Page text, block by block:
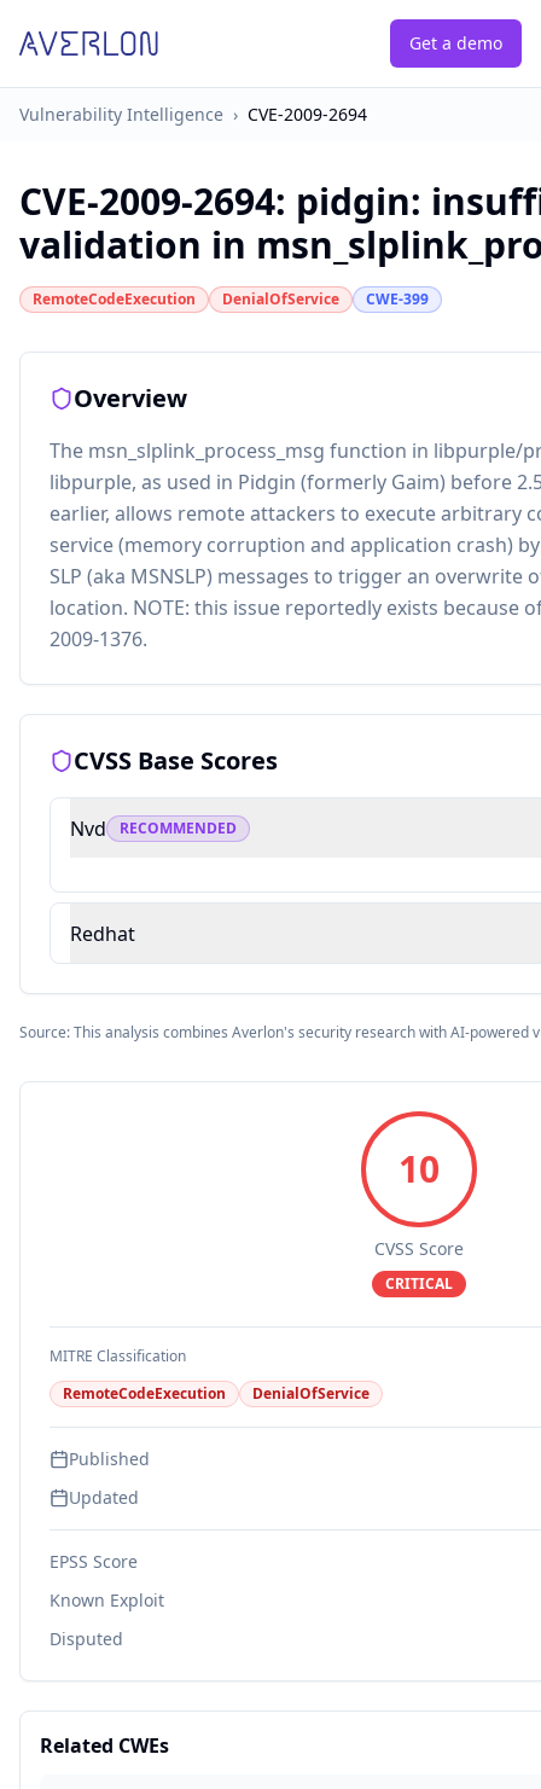
Get a demo
Vulnerability Intelligence › CVE-2009-2694
CVE-2009-2694: pidgin:
validation in
RemoteCodeExecution DenialOfService CWE-399
Overview
The msn_slplink_process_msg function in libpurple/
libpurple, as used in Pidgin (formerly Gaim) before
earlier, allows remote attackers to execute arbitrary
service (memory corruption and application crash)
SLP (aka MSNSLP) messages to trigger an
location. NOTE: this issue reportedly exists because
2009-1376.
CVSS Base Scores
Nvd RECOMMENDED
Redhat
Source: This analysis combines Averlon's security research with AI-powered
10
CVSS Score
CRITICAL
MITRE Classification
RemoteCodeExecution
DenialOfService
Published
Updated
EPSS Score
Known Exploit
Disputed
Related CWEs